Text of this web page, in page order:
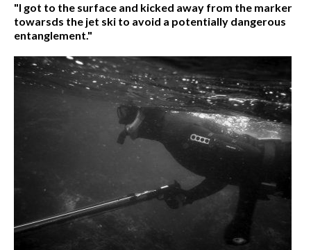
"I got to the surface and kicked away from the marker
towarsds the jet ski to avoid a potentially dangerous
entanglement."